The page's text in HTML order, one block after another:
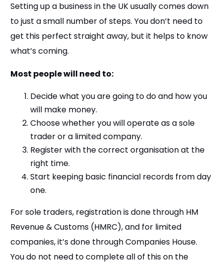
Setting up a business in the UK usually comes down
to just a small number of steps. You don’t need to
get this perfect straight away, but it helps to know
what’s coming.
Most people will need to:
Decide what you are going to do and how you
will make money.
Choose whether you will operate as a sole
trader or a limited company.
Register with the correct organisation at the
right time.
Start keeping basic financial records from day
one.
For sole traders, registration is done through HM
Revenue & Customs (HMRC), and for limited
companies, it’s done through Companies House.
You do not need to complete all of this on the